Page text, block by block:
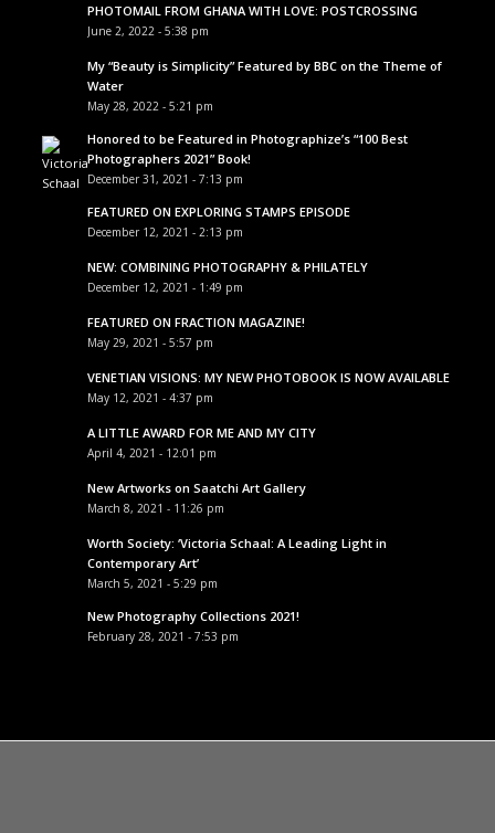
PHOTOMAIL FROM GHANA WITH LOVE: POSTCROSSING
June 2, 2022 - 5:38 pm
My “Beauty is Simplicity” Featured by BBC on the Theme of
Water
May 28, 2022 - 5:21 pm
Honored to be Featured in Photographize’s “100 Best
Photographers 2021” Book!
December 31, 2021 - 7:13 pm
FEATURED ON EXPLORING STAMPS EPISODE
December 12, 2021 - 2:13 pm
NEW: COMBINING PHOTOGRAPHY & PHILATELY
December 12, 2021 - 1:49 pm
FEATURED ON FRACTION MAGAZINE!
May 29, 2021 - 5:57 pm
VENETIAN VISIONS: MY NEW PHOTOBOOK IS NOW AVAILABLE
May 12, 2021 - 4:37 pm
A LITTLE AWARD FOR ME AND MY CITY
April 4, 2021 - 12:01 pm
New Artworks on Saatchi Art Gallery
March 8, 2021 - 11:26 pm
Worth Society: ‘Victoria Schaal: A Leading Light in
Contemporary Art’
March 5, 2021 - 5:29 pm
New Photography Collections 2021!
February 28, 2021 - 7:53 pm